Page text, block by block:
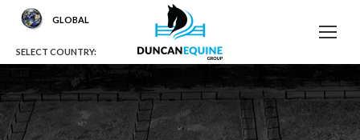
GLOBAL
SELECT COUNTRY: